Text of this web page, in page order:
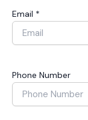
Email *
Phone Number